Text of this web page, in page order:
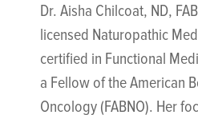
Dr. Aisha Chilcoat, ND,
licensed Naturopathic
certified in Functional
a Fellow of the American
Oncology (FABNO). Her